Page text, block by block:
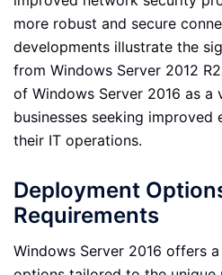
more robust and secure
developments illustrate the
from Windows Server 2012
of Windows Server 2016 as a
businesses seeking
their IT operations.
Deployment
Requirements
Windows Server 2016 offers